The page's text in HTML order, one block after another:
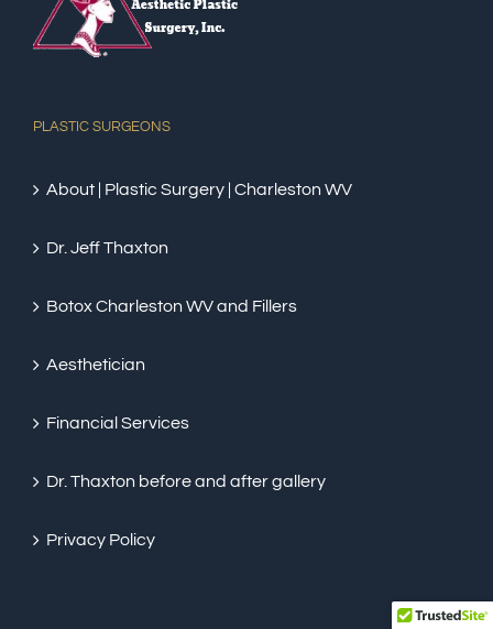
PLASTIC SURGEONS
About | Plastic Surgery | Charleston WV
Dr. Jeff Thaxton
Botox Charleston WV and Fillers
Aesthetician
Financial Services
Dr. Thaxton before and after gallery
Privacy Policy